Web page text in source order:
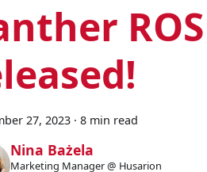
27, 2023 · 8 min read
Nina Bażela
Marketing Manager @ Husarion